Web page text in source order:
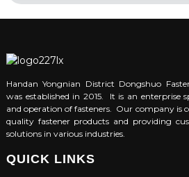
Handan Yongnian District Dongshuo
was established in 2015. It is an enterprise
and operation of fasteners. Our company
quality fastener products and providing
solutions in various industries.
QUICK LINKS